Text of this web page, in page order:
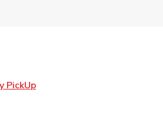
PickUpLink Opens in New Tab